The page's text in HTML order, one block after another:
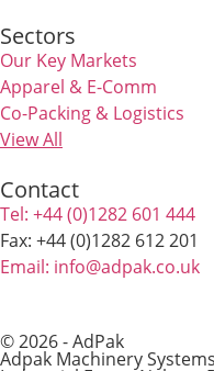
Sectors
Our Key Markets
Apparel & E-Comm
Co-Packing & Logistics
View All
Contact
Tel: +44 (0)1282 601 444
Fax: +44 (0)1282 612 201
Email: info@adpak.co.uk
© 2026 - AdPak
Adpak Machinery